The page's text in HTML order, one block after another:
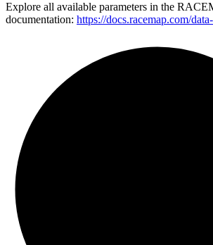
Explore all available parameters in the
documentation: https://docs.racemap.com/